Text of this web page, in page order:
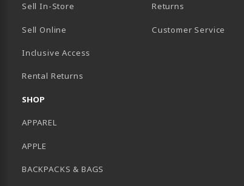
Sell In-Store
Sell Online
Inclusive Access
Rental Returns
SHOP
APPAREL
APPLE
BACKPACKS & BAGS
Returns
Customer Service